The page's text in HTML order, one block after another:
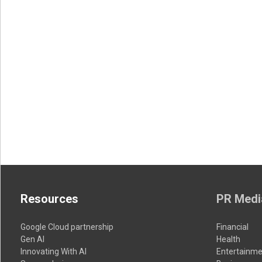
Resources
Google Cloud partnership
Gen AI
Innovating With AI
PR
Financial
Health